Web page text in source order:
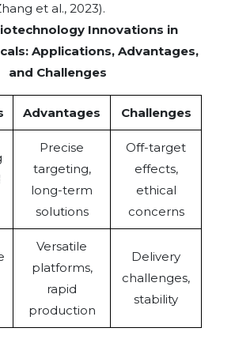
et al., 2023).
Innovations in
Applications, Advantages,
and Challenges
Advantages Challenges
Precise
targeting,
long-term
solutions
Off-target
effects,
ethical
concerns
Versatile
platforms,
rapid
production
Delivery
challenges,
stability